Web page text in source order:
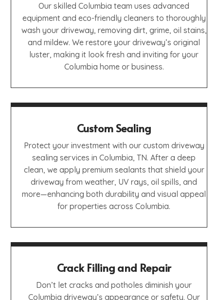
Our skilled Columbia team uses advanced
equipment and eco-friendly cleaners to thoroughly
wash your driveway, removing dirt, grime, oil stains,
and mildew. We restore your driveway’s original
luster, making it look fresh and inviting for your
Columbia home or business.
Custom Sealing
Protect your investment with our custom driveway
sealing services in Columbia, TN. After a deep
clean, we apply premium sealants that shield your
driveway from weather, UV rays, oil spills, and
more—enhancing both durability and visual appeal
for properties across Columbia.
Crack Filling and Repair
Don’t let cracks and potholes diminish your
Columbia driveway’s appearance or safety. Our